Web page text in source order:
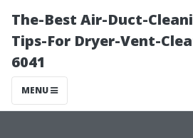
The-Best Air-Duct-
Tips-For Dryer-Vent-
6041
MENU